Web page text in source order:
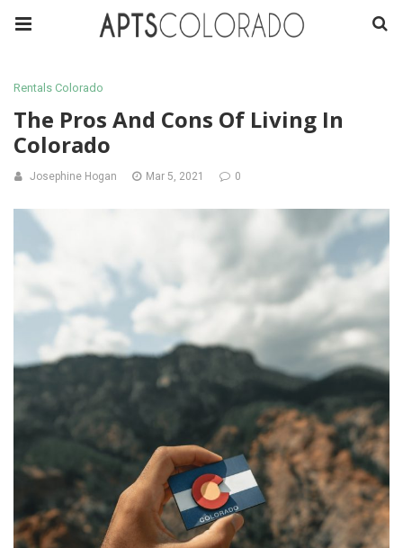
Rentals Colorado
The Pros And Cons Of Living In
Colorado
Josephine Hogan Mar 5, 2021 0